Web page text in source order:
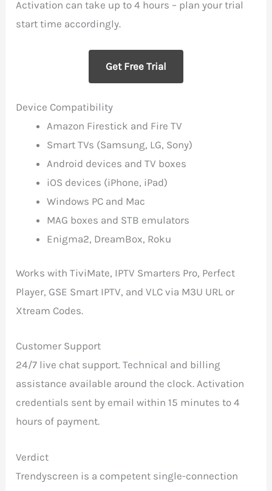
Activation can take up to 4 hours – plan your trial
start time accordingly.
Get Free Trial
Device Compatibility
Amazon Firestick and Fire TV
Smart TVs (Samsung, LG, Sony)
Android devices and TV boxes
iOS devices (iPhone, iPad)
Windows PC and Mac
MAG boxes and STB emulators
Enigma2, DreamBox, Roku
Works with TiviMate, IPTV Smarters Pro, Perfect
Player, GSE Smart IPTV, and VLC via M3U URL or
Xtream Codes.
Customer Support
24/7 live chat support. Technical and billing
assistance available around the clock. Activation
credentials sent by email within 15 minutes to 4
hours of payment.
Verdict
Trendyscreen is a competent single-connection